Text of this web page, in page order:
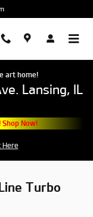
art home!
Lansing, IL
Now!
Here
Turbo